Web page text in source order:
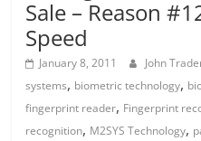
Sale – Reason
Speed
January 8, 2011 John
systems, biometric technology,
fingerprint reader, Fingerprint
recognition, M2SYS Technology,